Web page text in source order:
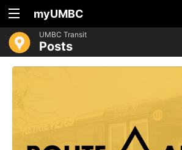
myUMBC
UMBC Transit
Posts